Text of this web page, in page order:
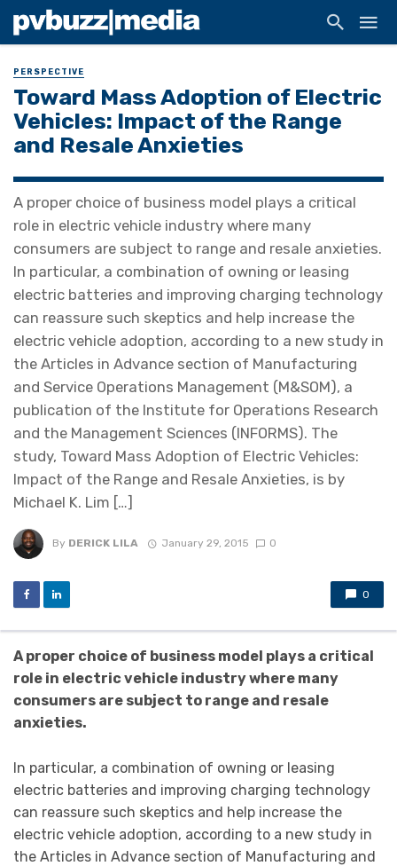
PERSPECTIVE
Toward Mass Adoption of Electric
Vehicles: Impact of the Range
and Resale Anxieties
A proper choice of business model plays a critical
role in electric vehicle industry where many
consumers are subject to range and resale anxieties.
In particular, a combination of owning or leasing
electric batteries and improving charging technology
can reassure such skeptics and help increase the
electric vehicle adoption, according to a new study in
the Articles in Advance section of Manufacturing
and Service Operations Management (M&SOM), a
publication of the Institute for Operations Research
and the Management Sciences (INFORMS). The
study, Toward Mass Adoption of Electric Vehicles:
Impact of the Range and Resale Anxieties, is by
Michael K. Lim […]
By DERICK LILA January 29, 2015 0
0
A proper choice of business model plays a critical
role in electric vehicle industry where many
consumers are subject to range and resale
anxieties.
In particular, a combination of owning or leasing
electric batteries and improving charging technology
can reassure such skeptics and help increase the
electric vehicle adoption, according to a new study in
the Articles in Advance section of Manufacturing and